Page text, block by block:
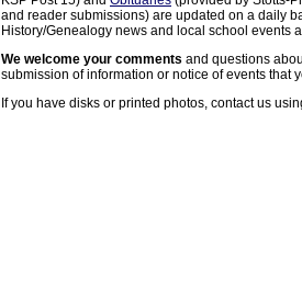
and reader submissions) are updated on a daily
History/Genealogy news and local school events
We welcome your comments and questions
submission of information or notice of events that
If you have disks or printed photos, contact us